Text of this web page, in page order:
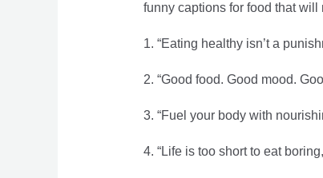
funny captions for food that
1. “Eating healthy isn’t a
2. “Good food. Good mood.
3. “Fuel your body with
4. “Life is too short to eat